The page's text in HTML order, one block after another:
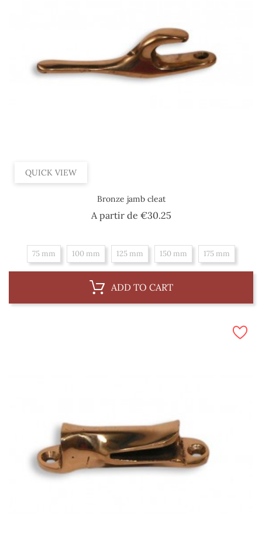
QUICK VIEW
Bronze jamb cleat
A partir de €30.25Price
75 mm 100 mm 125 mm 150 mm 175 mm
ADD TO CART